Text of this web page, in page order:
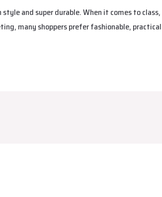
and super durable. When it comes to
many shoppers prefer fashionable,